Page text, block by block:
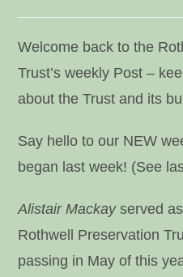
Welcome back to the
Trust’s weekly Post –
about the Trust and its
Say hello to our NEW
began last week! (See
Alistair Mackayserved
Rothwell Preservation
passing in May of this